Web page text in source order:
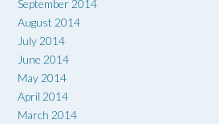
September 2014
August 2014
July 2014
June 2014
May 2014
April 2014
March 2014